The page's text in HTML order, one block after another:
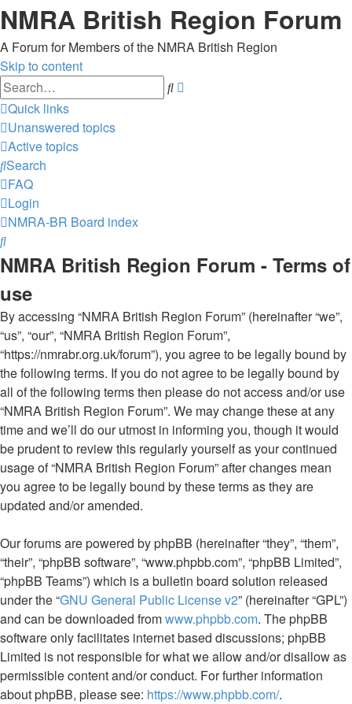
NMRA British Region Forum
A Forum for Members of the NMRA British Region
Skip to content
Search
Quick links
Unanswered topics
Active topics
Search
FAQ
Login
NMRA-BR Board index
Search
NMRA British Region Forum - Terms of
use
By accessing “NMRA British Region Forum” (hereinafter “we”,
“us”, “our”, “NMRA British Region Forum”,
“https://nmrabr.org.uk/forum”), you agree to be legally bound by
the following terms. If you do not agree to be legally bound by
all of the following terms then please do not access and/or use
“NMRA British Region Forum”. We may change these at any
time and we’ll do our utmost in informing you, though it would
be prudent to review this regularly yourself as your continued
usage of “NMRA British Region Forum” after changes mean
you agree to be legally bound by these terms as they are
updated and/or amended.
Our forums are powered by phpBB (hereinafter “they”, “them”,
“their”, “phpBB software”, “www.phpbb.com”, “phpBB Limited”,
“phpBB Teams”) which is a bulletin board solution released
under the “GNU General Public License v2” (hereinafter “GPL”)
and can be downloaded fromwww.phpbb.com. The phpBB
software only facilitates internet based discussions; phpBB
Limited is not responsible for what we allow and/or disallow as
permissible content and/or conduct. For further information
about phpBB, please see: https://www.phpbb.com/.